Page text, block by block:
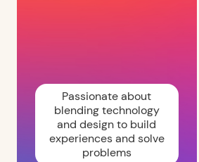
Passionate about
blending technology
and design to build
experiences and solve
problems